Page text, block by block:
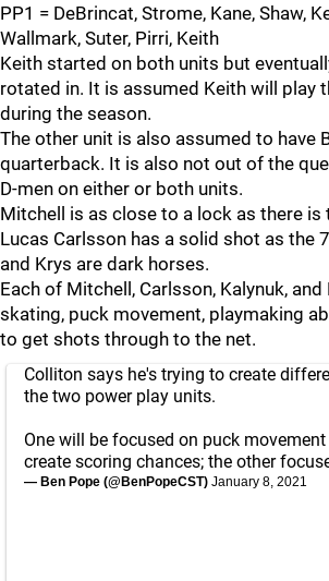
PP1 = DeBrincat, Strome, Kane, Shaw,
Wallmark, Suter, Pirri, Keith
Keith started on both units but
rotated in. It is assumed Keith will play
during the season.
The other unit is also assumed to have
quarterback. It is also not out of the
D-men on either or both units.
Mitchell is as close to a lock as there is
Lucas Carlsson has a solid shot as the
and Krys are dark horses.
Each of Mitchell, Carlsson, Kalynuk,
skating, puck movement, playmaking
to get shots through to the net.
Colliton says he's trying to create
the two power play units.
One will be focused on puck
create scoring chances; the other
— Ben Pope (@BenPopeCST) January 8, 2021